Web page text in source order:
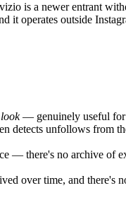
is a newer entrant
it operates outside
— genuinely useful for
detects unfollows from
there's no archive of
over time, and